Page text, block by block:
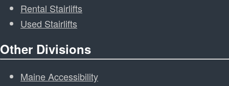
Rental Stairlifts
Used Stairlifts
Other Divisions
Maine Accessibility